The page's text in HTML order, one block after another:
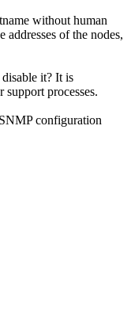
without human
addresses of the nodes,
it? It is
processes.
configuration